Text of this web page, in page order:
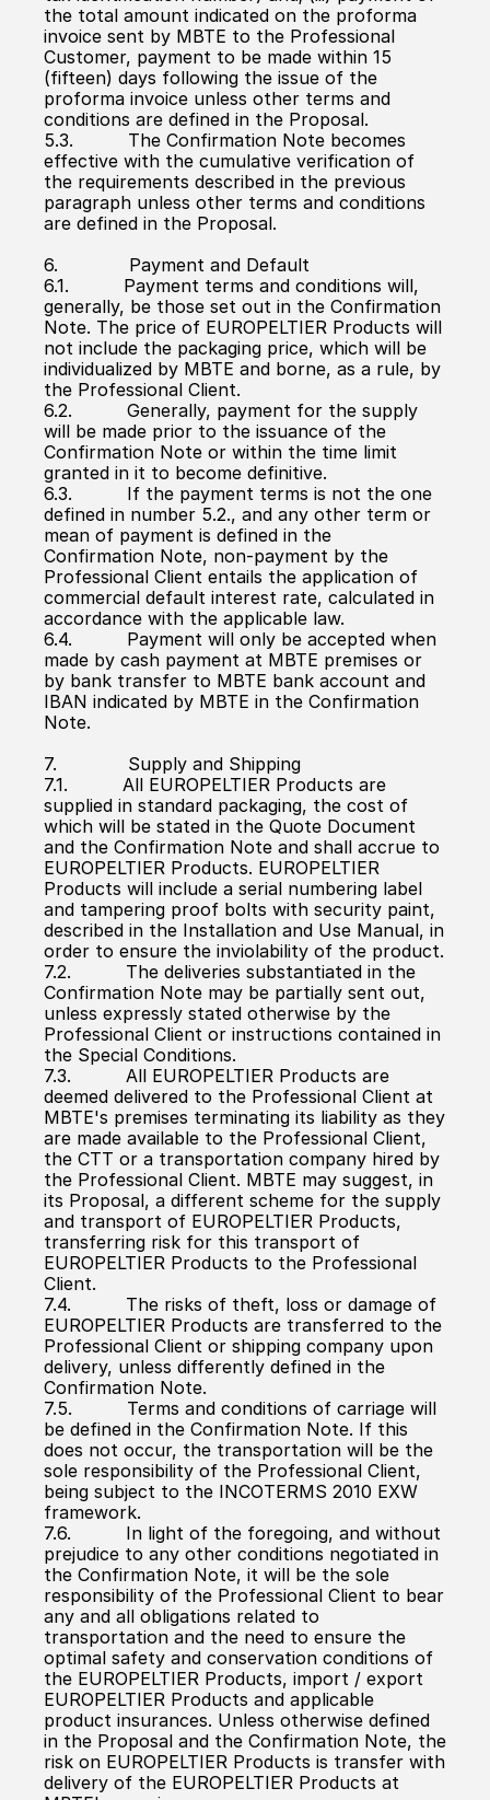
the total amount indicated on the proforma
invoice sent by MBTE to the Professional
Customer, payment to be made within 15
(fifteen) days following the issue of the
proforma invoice unless other terms and
conditions are defined in the Proposal.
5.3.          The Confirmation Note becomes
effective with the cumulative verification of
the requirements described in the previous
paragraph unless other terms and conditions
are defined in the Proposal.
6.             Payment and Default
6.1.          Payment terms and conditions will,
generally, be those set out in the Confirmation
Note. The price of EUROPELTIER Products will
not include the packaging price, which will be
individualized by MBTE and borne, as a rule, by
the Professional Client.
6.2.          Generally, payment for the supply
will be made prior to the issuance of the
Confirmation Note or within the time limit
granted in it to become definitive.
6.3.          If the payment terms is not the one
defined in number 5.2., and any other term or
mean of payment is defined in the
Confirmation Note, non-payment by the
Professional Client entails the application of
commercial default interest rate, calculated in
accordance with the applicable law.
6.4.          Payment will only be accepted when
made by cash payment at MBTE premises or
by bank transfer to MBTE bank account and
IBAN indicated by MBTE in the Confirmation
Note.
7.             Supply and Shipping
7.1.          All EUROPELTIER Products are
supplied in standard packaging, the cost of
which will be stated in the Quote Document
and the Confirmation Note and shall accrue to
EUROPELTIER Products. EUROPELTIER
Products will include a serial numbering label
and tampering proof bolts with security paint,
described in the Installation and Use Manual, in
order to ensure the inviolability of the product.
7.2.          The deliveries substantiated in the
Confirmation Note may be partially sent out,
unless expressly stated otherwise by the
Professional Client or instructions contained in
the Special Conditions.
7.3.          All EUROPELTIER Products are
deemed delivered to the Professional Client at
MBTE's premises terminating its liability as they
are made available to the Professional Client,
the CTT or a transportation company hired by
the Professional Client. MBTE may suggest, in
its Proposal, a different scheme for the supply
and transport of EUROPELTIER Products,
transferring risk for this transport of
EUROPELTIER Products to the Professional
Client.
7.4.          The risks of theft, loss or damage of
EUROPELTIER Products are transferred to the
Professional Client or shipping company upon
delivery, unless differently defined in the
Confirmation Note.
7.5.          Terms and conditions of carriage will
be defined in the Confirmation Note. If this
does not occur, the transportation will be the
sole responsibility of the Professional Client,
being subject to the INCOTERMS 2010 EXW
framework.
7.6.          In light of the foregoing, and without
prejudice to any other conditions negotiated in
the Confirmation Note, it will be the sole
responsibility of the Professional Client to bear
any and all obligations related to
transportation and the need to ensure the
optimal safety and conservation conditions of
the EUROPELTIER Products, import / export
EUROPELTIER Products and applicable
product insurances. Unless otherwise defined
in the Proposal and the Confirmation Note, the
risk on EUROPELTIER Products is transfer with
delivery of the EUROPELTIER Products at